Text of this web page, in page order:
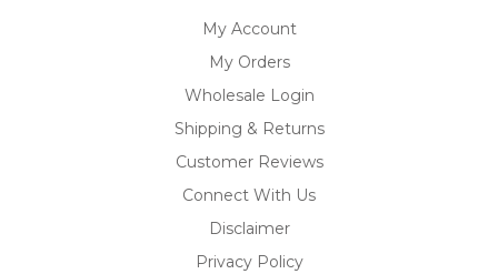
My Account
My Orders
Wholesale Login
Shipping & Returns
Customer Reviews
Connect With Us
Disclaimer
Privacy Policy